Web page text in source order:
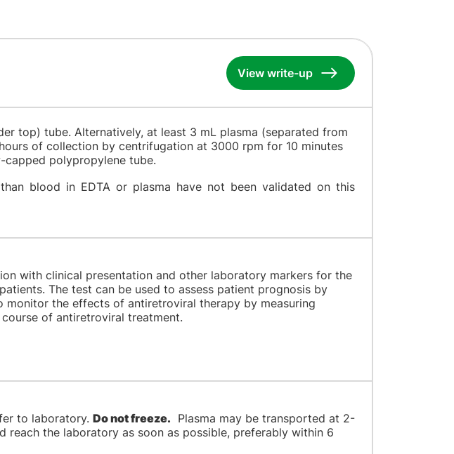
View write-up
top) tube. Alternatively, at least 3 mL plasma (separated from
of collection by centrifugation at 3000 rpm for 10 minutes
polypropylene tube.
blood in EDTA or plasma have not been validated on this
with clinical presentation and other laboratory markers for the
The test can be used to assess patient prognosis by
monitor the effects of antiretroviral therapy by measuring
of antiretroviral treatment.
to laboratory. Do not freeze. Plasma may be transported at 2-
reach the laboratory as soon as possible, preferably within 6